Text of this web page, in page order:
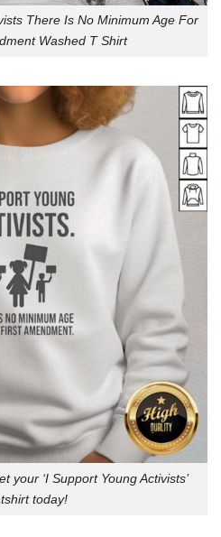
There Is No Minimum Age For
Washed T Shirt
your ‘I Support Young Activists’
today!